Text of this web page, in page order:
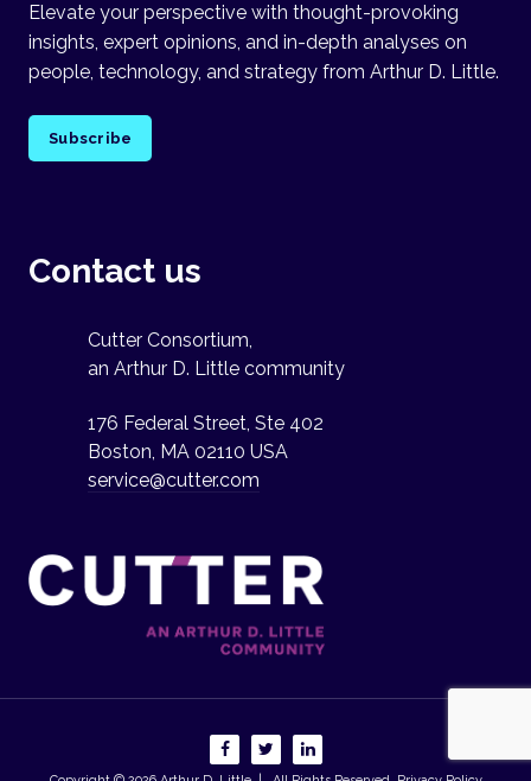
Elevate your perspective with thought-provoking
insights, expert opinions, and in-depth analyses on
people, technology, and strategy from Arthur D. Little.
Subscribe
Contact us
Cutter Consortium,
an Arthur D. Little community
176 Federal Street, Ste 402
Boston, MA 02110 USA
service@cutter.com